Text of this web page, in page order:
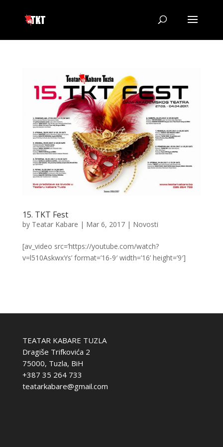
15. TKT Fest
by Teatar Kabare | Mar 6, 2017| Novosti
[av_video src=’https://youtube.com/watch?
v=l510AskwxYs’ format=’16-9′ width=’16’ height=’9′]
TEATAR KABARE TUZLA
Dragiše Trifkovića 2
75000, Tuzla, BiH
+387 35 264 733
teatarkabare@gmail.com